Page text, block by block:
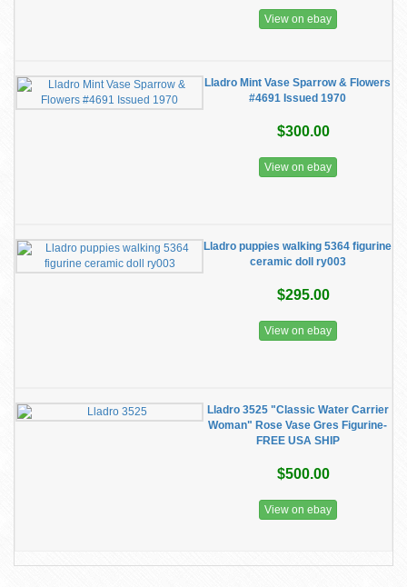
View on ebay
Lladro Mint Vase Sparrow & Flowers
#4691 Issued 1970
$300.00
View on ebay
Lladro puppies walking 5364 figurine
ceramic doll ry003
$295.00
View on ebay
Lladro 3525 "Classic Water Carrier
Woman" Rose Vase Gres Figurine-
FREE USA SHIP
$500.00
View on ebay